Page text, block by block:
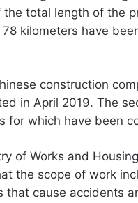
total length of the
kilometers have
construction
in April 2019. The
for which have been
of Works and
the scope of work
cause accidents